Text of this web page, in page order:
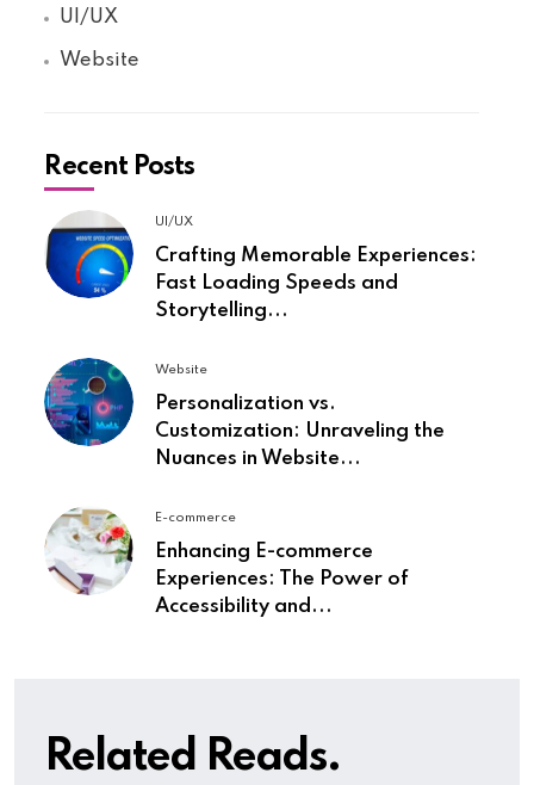
UI/UX
Website
Recent Posts
UI/UX
Crafting Memorable Experiences:
Fast Loading Speeds and
Storytelling...
Website
Personalization vs.
Customization: Unraveling the
Nuances in Website...
E-commerce
Enhancing E-commerce
Experiences: The Power of
Accessibility and...
Related Reads.